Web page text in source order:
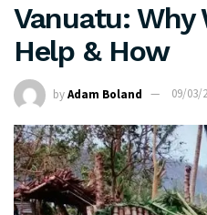
Vanuatu: Why
Help & How
byAdam Boland 09/03/